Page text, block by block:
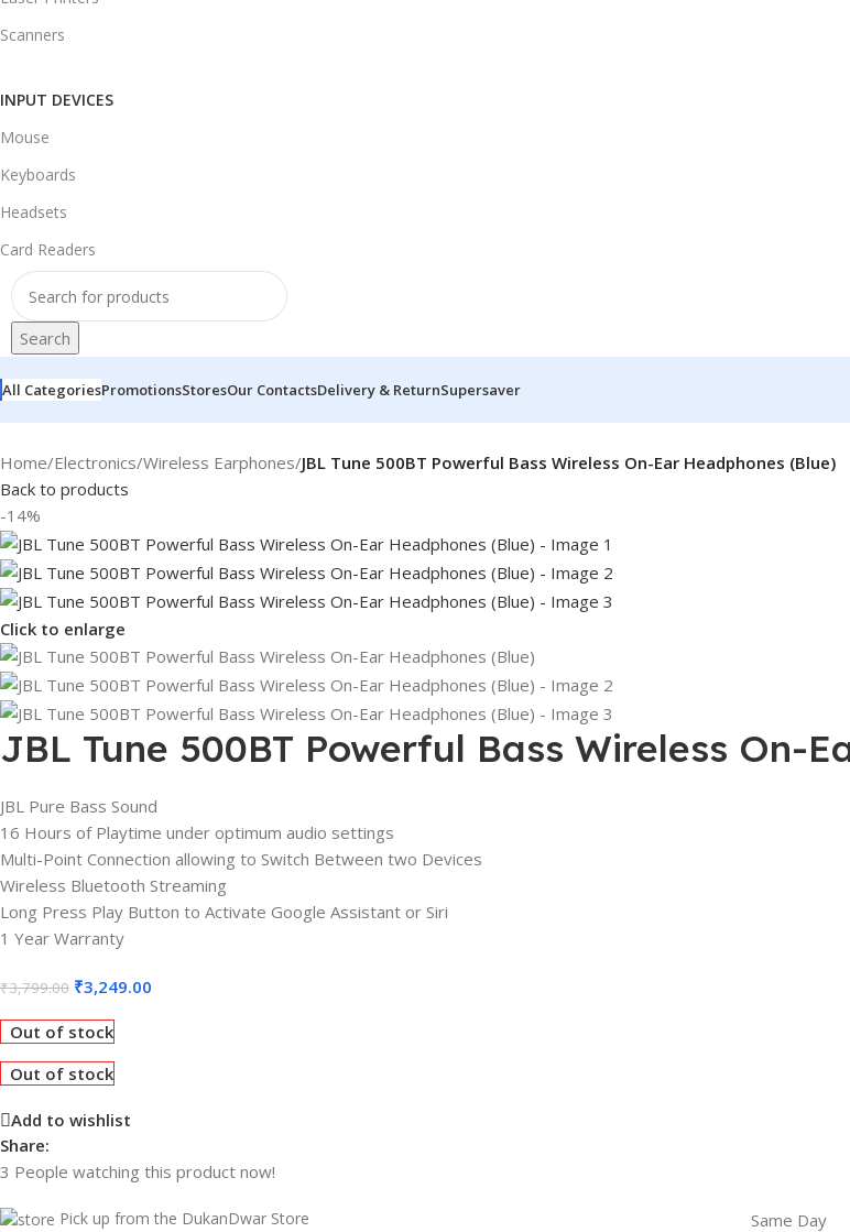
Scanners
INPUT DEVICES
Mouse
Keyboards
Headsets
Card Readers
Search
All CategoriesPromotionsStoresOur ContactsDelivery & ReturnSupersaver
Home/Electronics/Wireless Earphones/JBL Tune 500BT Powerful Bass Wireless On-Ear Headphones (Blue)
Back to products
-14%
Click to enlarge
JBL Tune 500BT Powerful Bass Wireless On-
JBL Pure Bass Sound
16 Hours of Playtime under optimum audio settings
Multi-Point Connection allowing to Switch Between two Devices
Wireless Bluetooth Streaming
Long Press Play Button to Activate Google Assistant or Siri
1 Year Warranty
₹3,799.00 ₹3,249.00
Out of stock
Out of stock
Add to wishlist
Share:
3 People watching this product now!
Pick up from the DukanDwar Store
Same Day